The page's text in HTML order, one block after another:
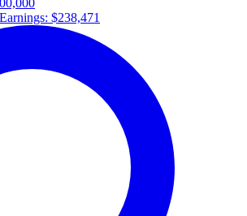
$238,471